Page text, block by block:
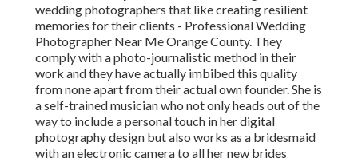
wedding photographers that like creating resilient
memories for their clients - Professional Wedding
Photographer Near Me Orange County. They
comply with a photo-journalistic method in their
work and they have actually imbibed this quality
from none apart from their actual own founder. She is
a self-trained musician who not only heads out of the
way to include a personal touch in her digital
photography design but also works as a bridesmaid
with an electronic camera to all her new brides